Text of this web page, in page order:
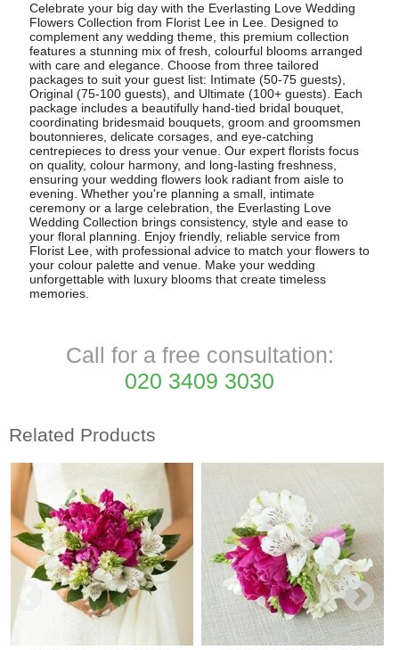
Celebrate your big day with the Everlasting Love Wedding
Flowers Collection from Florist Lee in Lee. Designed to
complement any wedding theme, this premium collection
features a stunning mix of fresh, colourful blooms arranged
with care and elegance. Choose from three tailored
packages to suit your guest list: Intimate (50-75 guests),
Original (75-100 guests), and Ultimate (100+ guests). Each
package includes a beautifully hand-tied bridal bouquet,
coordinating bridesmaid bouquets, groom and groomsmen
boutonnieres, delicate corsages, and eye-catching
centrepieces to dress your venue. Our expert florists focus
on quality, colour harmony, and long-lasting freshness,
ensuring your wedding flowers look radiant from aisle to
evening. Whether you're planning a small, intimate
ceremony or a large celebration, the Everlasting Love
Wedding Collection brings consistency, style and ease to
your floral planning. Enjoy friendly, reliable service from
Florist Lee, with professional advice to match your flowers to
your colour palette and venue. Make your wedding
unforgettable with luxury blooms that create timeless
memories.
Call for a free consultation:
020 3409 3030
Related Products